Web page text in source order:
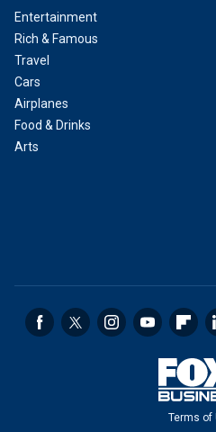
Entertainment
Rich & Famous
Travel
Cars
Airplanes
Food & Drinks
Arts
Terms of